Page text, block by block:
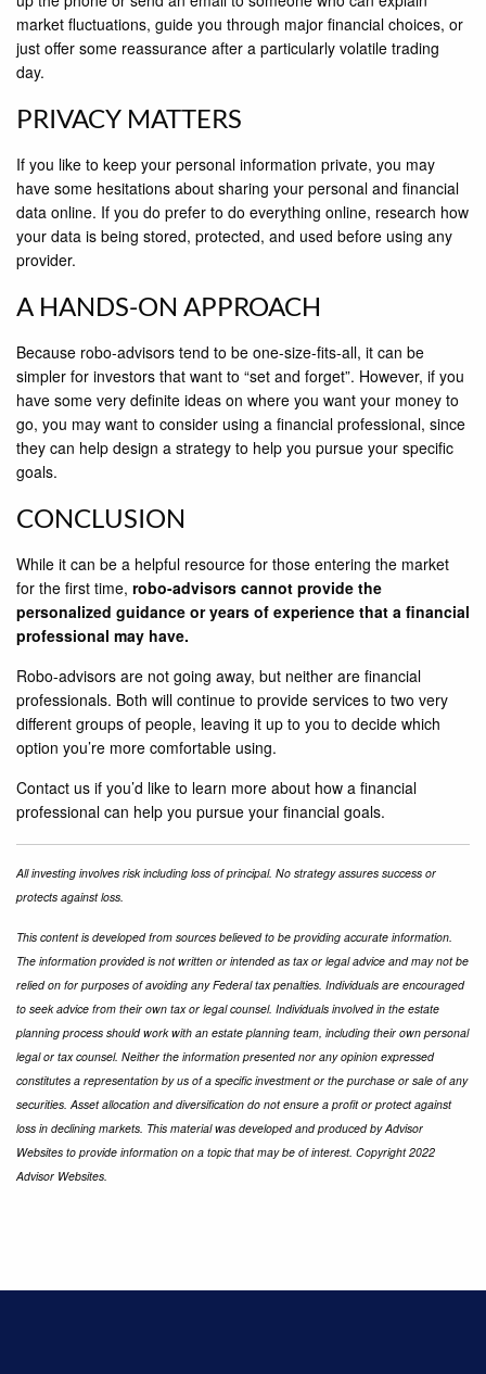
market ﬂuctuations, guide you through major ﬁnancial choices, or
just offer some reassurance after a particularly volatile trading
day.
PRIVACY MATTERS
If you like to keep your personal information private, you may
have some hesitations about sharing your personal and ﬁnancial
data online. If you do prefer to do everything online, research how
your data is being stored, protected, and used before using any
provider.
A HANDS-ON APPROACH
Because robo-advisors tend to be one-size-ﬁts-all, it can be
simpler for investors that want to “set and forget”. However, if you
have some very deﬁnite ideas on where you want your money to
go, you may want to consider using a ﬁnancial professional, since
they can help design a strategy to help you pursue your speciﬁc
goals.
CONCLUSION
While it can be a helpful resource for those entering the market
for the ﬁrst time, robo-advisors cannot provide the
personalized guidance or years of experience that a ﬁnancial
professional may have.
Robo-advisors are not going away, but neither are ﬁnancial
professionals. Both will continue to provide services to two very
different groups of people, leaving it up to you to decide which
option you’re more comfortable using.
Contact us if you’d like to learn more about how a ﬁnancial
professional can help you pursue your ﬁnancial goals.
All investing involves risk including loss of principal. No strategy assures success or
protects against loss.
This content is developed from sources believed to be providing accurate information.
The information provided is not written or intended as tax or legal advice and may not be
relied on for purposes of avoiding any Federal tax penalties. Individuals are encouraged
to seek advice from their own tax or legal counsel. Individuals involved in the estate
planning process should work with an estate planning team, including their own personal
legal or tax counsel. Neither the information presented nor any opinion expressed
constitutes a representation by us of a speciﬁc investment or the purchase or sale of any
securities. Asset allocation and diversiﬁcation do not ensure a proﬁt or protect against
loss in declining markets. This material was developed and produced by Advisor
Websites to provide information on a topic that may be of interest. Copyright 2022
Advisor Websites.